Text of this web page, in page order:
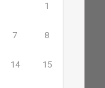
1
7 8
14 15